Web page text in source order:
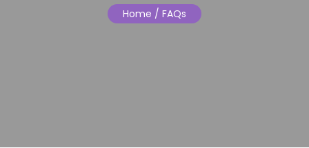
Home / FAQs